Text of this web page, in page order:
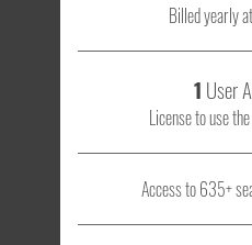
Billed yearly
1 User
License to use
Access to 635+